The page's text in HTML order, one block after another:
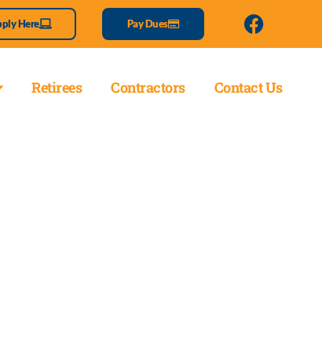
Here Pay Dues
Retirees Contractors Contact Us